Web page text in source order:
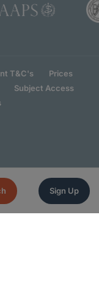
T&C's
Prices
Subject Access
Sign Up